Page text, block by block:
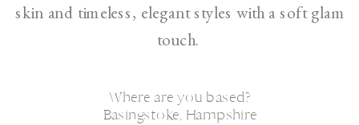
skin and timeless, elegant styles with a soft glam
touch.
Where are you based?
Basingstoke, Hampshire